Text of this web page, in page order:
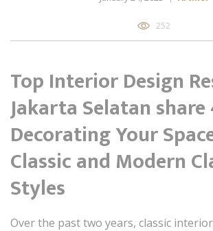
252
Top Interior Design
Jakarta Selatan
Decorating Your
Classic and Modern
Styles
Over the past two years, classic